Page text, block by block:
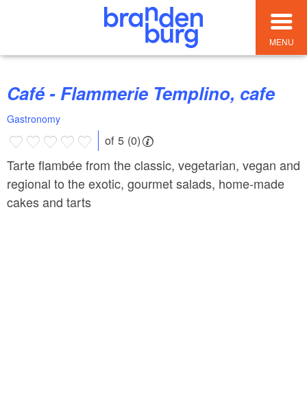
MENU
Café - Flammerie Templino, cafe
Gastronomy
of 5 (0)
Tarte flambée from the classic, vegetarian, vegan and
regional to the exotic, gourmet salads, home-made
cakes and tarts